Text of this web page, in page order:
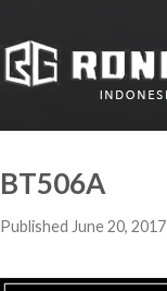
BT506A
Published June 20, 2017